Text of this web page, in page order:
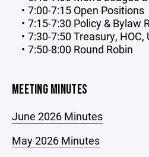
7:00-7:15 Open Positions
7:15-7:30 Policy & Bylaw
7:30-7:50 Treasury,
7:50-8:00 Round Robin
MEETING MINUTES
June 2026 Minutes
May 2026 Minutes